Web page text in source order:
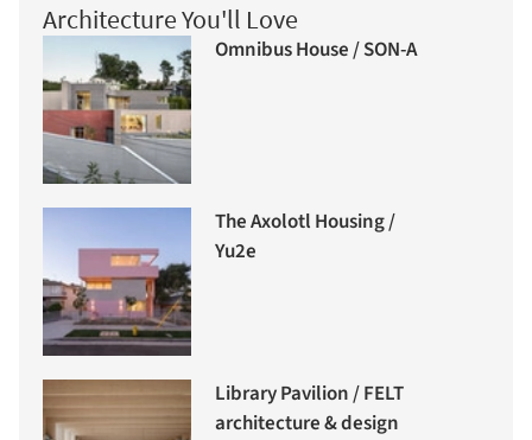
Architecture You'll Love
Omnibus House / SON-A
The Axolotl Housing /
Yu2e
Library Pavilion / FELT
architecture & design